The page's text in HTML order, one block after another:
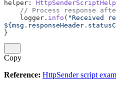
helper:
// Process response
    logger.
info ( "Received
}
Copy
Reference: HttpSender script